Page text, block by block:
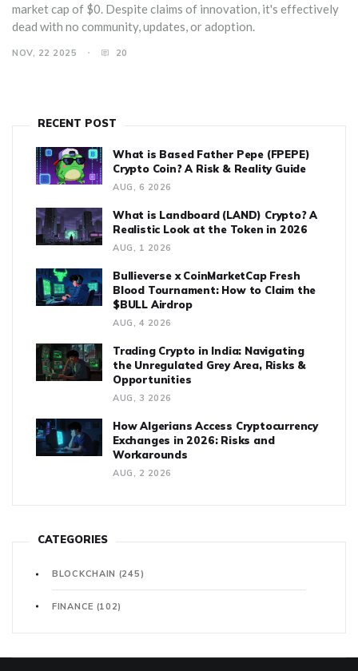
market cap of $0. Despite claims of innovation, it's effectively
dead with no community, updates, or adoption.
NOV, 22 2025 20
RECENT POST
What is Based Father Pepe (FPEPE)
Crypto Coin? A Risk & Reality Guide
AUG, 6 2026
What is Landboard (LAND) Crypto? A
Realistic Look at the Token in 2026
AUG, 1 2026
Bullieverse x CoinMarketCap Fresh
Blood Tournament: How to Claim the
$BULL Airdrop
AUG, 4 2026
Trading Crypto in India: Navigating
the Unregulated Grey Area, Risks &
Opportunities
AUG, 3 2026
How Algerians Access Cryptocurrency
Exchanges in 2026: Risks and
Workarounds
AUG, 2 2026
CATEGORIES
BLOCKCHAIN (245)
FINANCE (102)